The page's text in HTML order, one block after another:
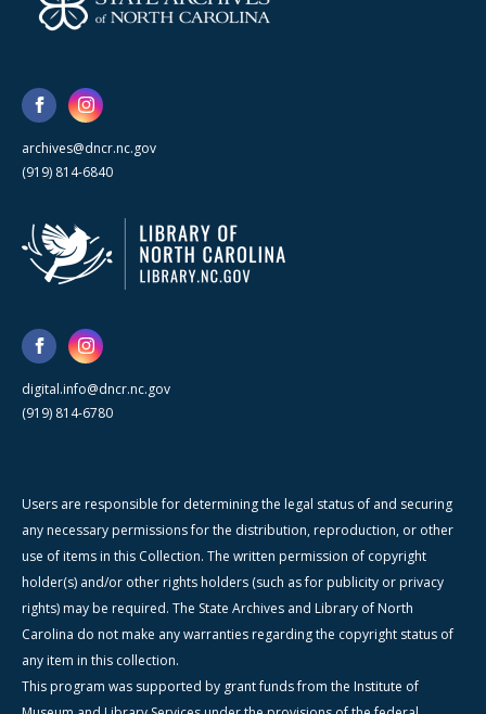
archives@dncr.nc.gov
(919) 814-6840
digital.info@dncr.nc.gov
(919) 814-6780
Users are responsible for determining the legal status of and securing
any necessary permissions for the distribution, reproduction, or other
use of items in this Collection. The written permission of copyright
holder(s) and/or other rights holders (such as for publicity or privacy
rights) may be required. The State Archives and Library of North
Carolina do not make any warranties regarding the copyright status of
any item in this collection.
This program was supported by grant funds from the Institute of